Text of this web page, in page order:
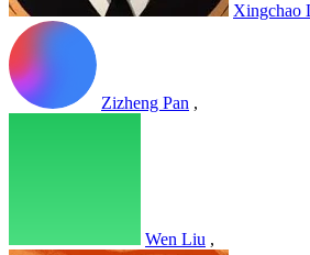
Xingchao
Zizheng Pan ,
Wen Liu ,